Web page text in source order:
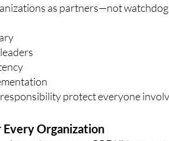
as partners—not
protect everyone
Organization